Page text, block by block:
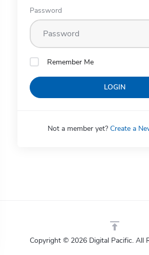
Password
Remember Me
LOGIN
Not a member yet? Create a
Copyright © 2026 Digital Pacific. All